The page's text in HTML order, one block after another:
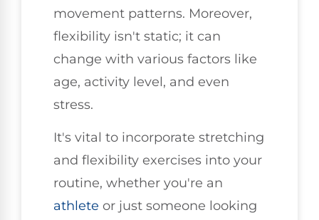
movement patterns. Moreover,
flexibility isn't static; it can
change with various factors like
age, activity level, and even
stress.
It's vital to incorporate stretching
and flexibility exercises into your
routine, whether you're an
athlete or just someone looking